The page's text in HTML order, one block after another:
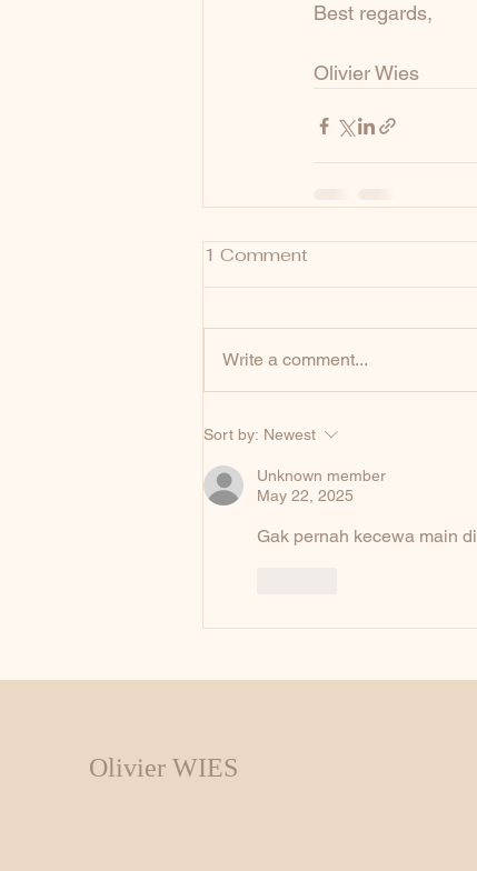
Best regards,
Olivier Wies
1 Comment
Write a comment...
Sort by: Newest
Unknown member
May 22, 2025
Gak pernah kecewa main di
Olivier WIES